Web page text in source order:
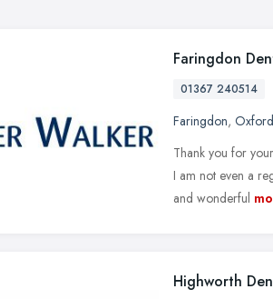
Faringdon
01367 240514
Faringdon,
Thank you for
I am not even a
and wonderful
Highworth